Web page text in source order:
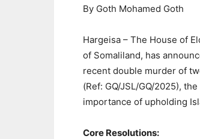
By Goth Mohamed Goth
Hargeisa – The House of
of Somaliland, has
recent double murder of
(Ref: GQ/JSL/GQ/2025),
importance of upholding
Core Resolutions: